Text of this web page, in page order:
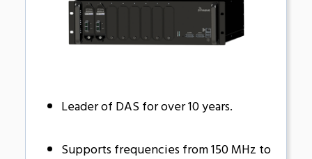
Leader of DAS for over 10 years.
Supports frequencies from 150 MHz to